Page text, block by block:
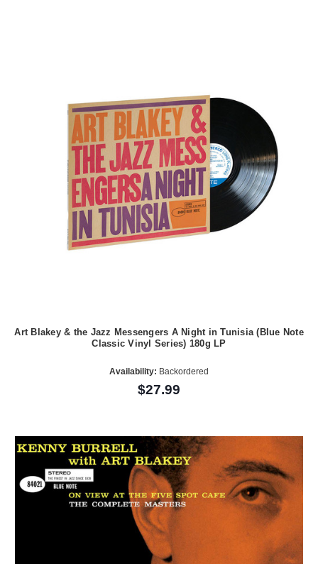
Art Blakey & the Jazz Messengers A Night in Tunisia (Blue Note
Classic Vinyl Series) 180g LP
Availability: Backordered
$27.99